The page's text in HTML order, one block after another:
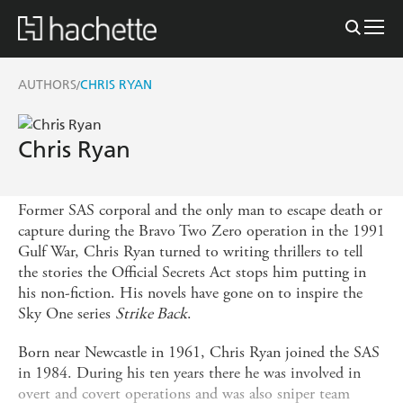
AUTHORS/CHRIS RYAN
Chris Ryan
Former SAS corporal and the only man to escape death or
capture during the Bravo Two Zero operation in the 1991
Gulf War, Chris Ryan turned to writing thrillers to tell
the stories the Official Secrets Act stops him putting in
his non-fiction. His novels have gone on to inspire the
Sky One series Strike Back.
Born near Newcastle in 1961, Chris Ryan joined the SAS
in 1984. During his ten years there he was involved in
overt and covert operations and was also sniper team